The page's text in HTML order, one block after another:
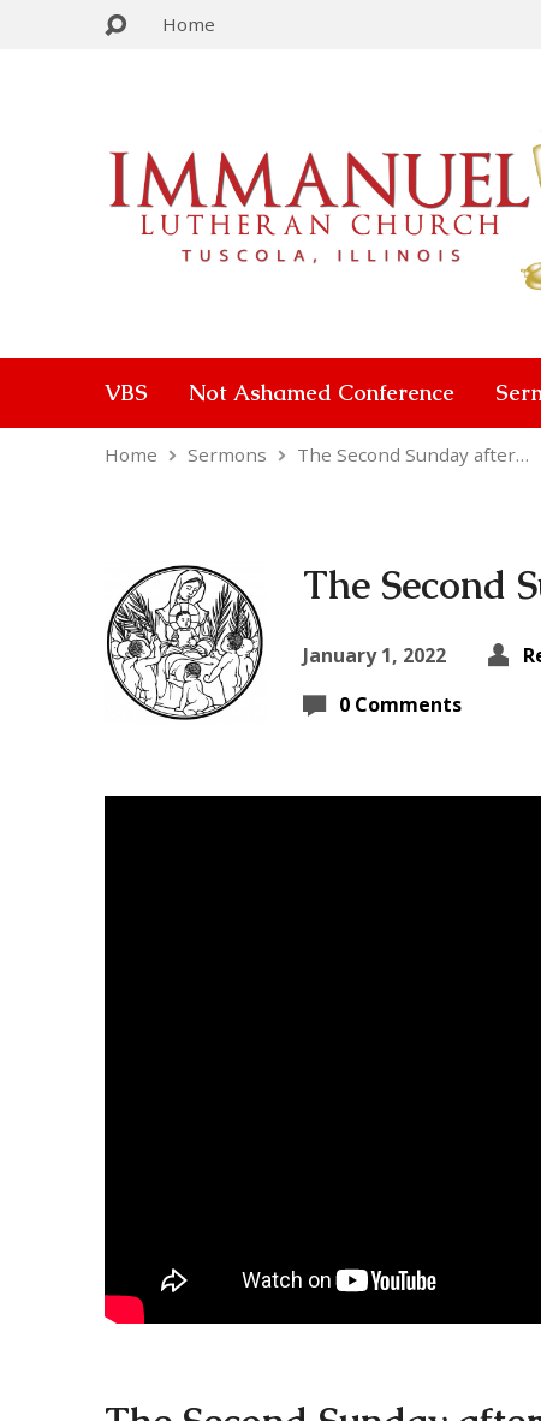
Home
VBS Not Ashamed Conference
Home Sermons The Second Sunday after…
The Second
January 1, 2022
0 Comments